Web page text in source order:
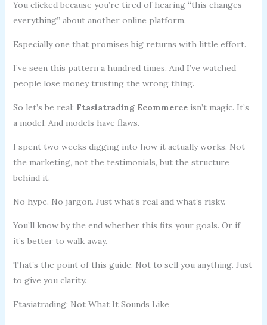
You clicked because you’re tired of hearing “this changes
everything” about another online platform.
Especially one that promises big returns with little effort.
I’ve seen this pattern a hundred times. And I’ve watched
people lose money trusting the wrong thing.
So let’s be real: Ftasiatrading Ecommerceisn’t magic. It’s
a model. And models have flaws.
I spent two weeks digging into how it actually works. Not
the marketing, not the testimonials, but the structure
behind it.
No hype. No jargon. Just what’s real and what’s risky.
You’ll know by the end whether this fits your goals. Or if
it’s better to walk away.
That’s the point of this guide. Not to sell you anything. Just
to give you clarity.
Ftasiatrading: Not What It Sounds Like